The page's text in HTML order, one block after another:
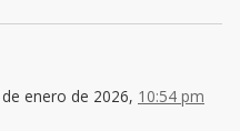
enero de 2026, 10:54 pm